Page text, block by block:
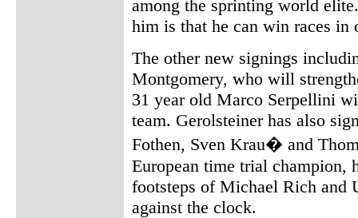
among the sprinting world
him is that he can win races
The other new signings
Montgomery, who will
31 year old Marco Serpellini
team. Gerolsteiner has also
Fothen, Sven Krau� and
European time trial champion,
footsteps of Michael Rich and
against the clock.